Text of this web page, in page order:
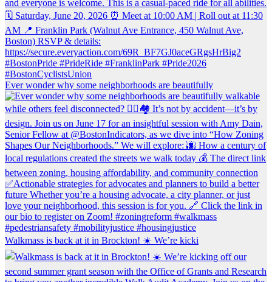
Ever wonder why some neighborhoods are beautifully
Walkmass is back at it in Brockton! ☀️ We’re kicki